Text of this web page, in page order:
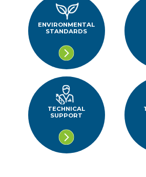
ENVIRONMENTAL
STANDARDS
TECHNICAL
SUPPORT